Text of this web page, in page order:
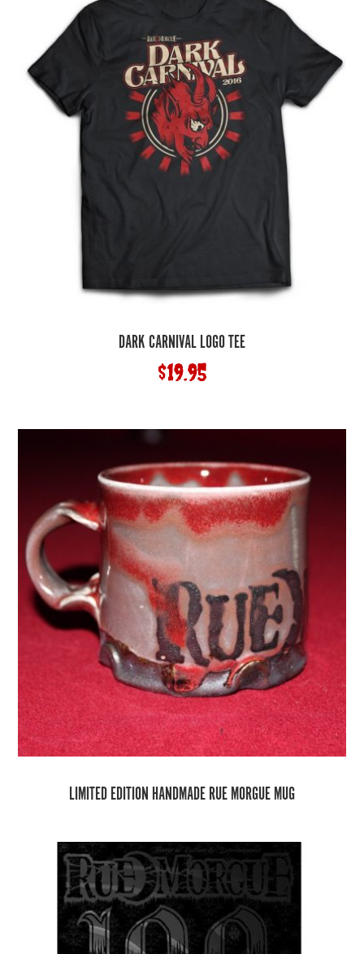
DARK CARNIVAL LOGO TEE
$19.95
LIMITED EDITION HANDMADE RUE MORGUE MUG